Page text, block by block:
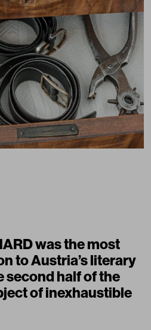
was the most
to Austria’s literary
second half of the
of inexhaustible